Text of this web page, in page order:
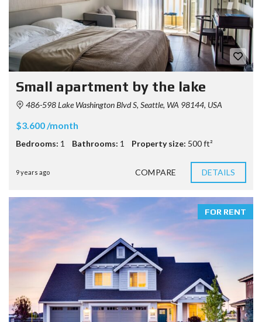
Small apartment by the lake
486-598 Lake Washington Blvd S, Seattle, WA 98144, USA
$3.600 /month
Bedrooms: 1 Bathrooms: 1 Property size: 500 ft²
9 years ago COMPARE DETAILS
FOR RENT